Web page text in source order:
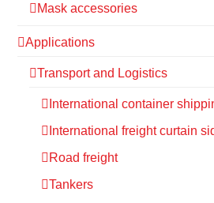
Mask accessories
Applications
Transport and Logistics
International container
International freight curtain
Road freight
Tankers